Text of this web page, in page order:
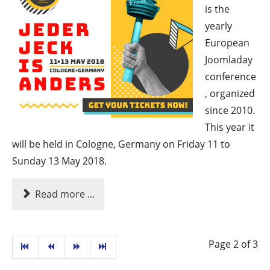
is the
yearly
European
Joomladay
conference
, organized
since 2010.
This year it
will be held in Cologne, Germany on Friday 11 to
Sunday 13 May 2018.
Read more ...
Page 2 of 3